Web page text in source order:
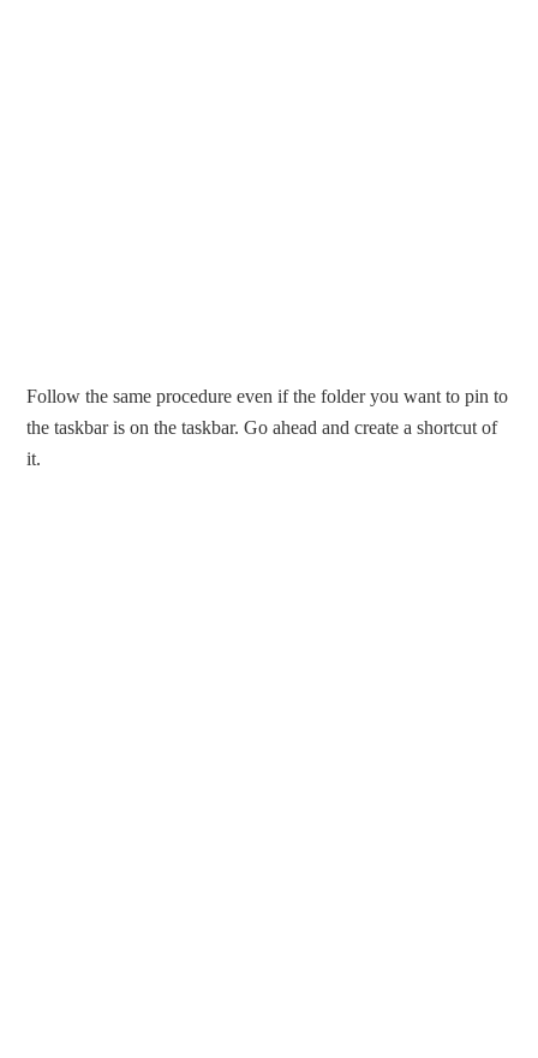
Follow the same procedure even if the folder you want to pin to
the taskbar is on the taskbar. Go ahead and create a shortcut of
it.